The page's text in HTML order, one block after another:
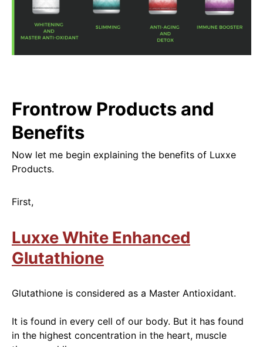
Frontrow Products and
Benefits
Now let me begin explaining the benefits of Luxxe
Products.
First,
Luxxe White Enhanced
Glutathione
Glutathione is considered as a Master Antioxidant.
It is found in every cell of our body. But it has found
in the highest concentration in the heart, muscle